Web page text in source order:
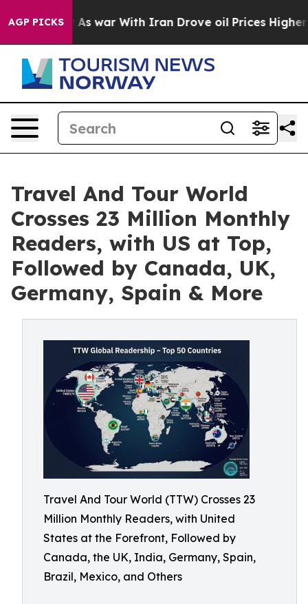
AGP PICKS
As war With Iran Drove oil Prices Higher, Trump
Travel And Tour World
Crosses 23 Million Monthly
Readers, with US at Top,
Followed by Canada, UK,
Germany, Spain & More
Travel And Tour World (TTW) Crosses 23
Million Monthly Readers, with United
States at the Forefront, Followed by
Canada, the UK, India, Germany, Spain,
Brazil, Mexico, and Others